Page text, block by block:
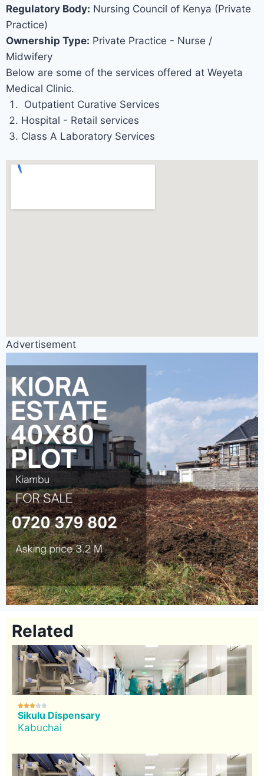
Regulatory Body: Nursing Council of Kenya (Private
Practice)
Ownership Type: Private Practice - Nurse /
Midwifery
Below are some of the services offered at Weyeta
Medical Clinic.
Outpatient Curative Services
Hospital - Retail services
Class A Laboratory Services
Advertisement
Related

Sikulu Dispensary
Kabuchai